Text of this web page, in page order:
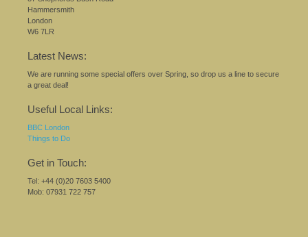
Hammersmith
London
W6 7LR
Latest News:
We are running some special offers over Spring, so drop us a line to secure
a great deal!
Useful Local Links:
BBC London
Things to Do
Get in Touch:
Tel: +44 (0)20 7603 5400
Mob: 07931 722 757